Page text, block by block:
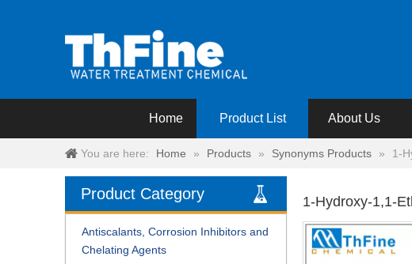
Home Product List About Us
You are here: Home » Products » Synonyms Products » 1-
Product Category
Antiscalants, Corrosion Inhibitors and
Chelating Agents
1-Hydroxy-1,1-